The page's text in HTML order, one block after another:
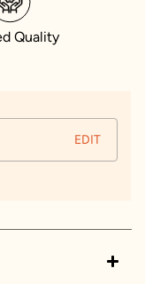
Quality
EDIT